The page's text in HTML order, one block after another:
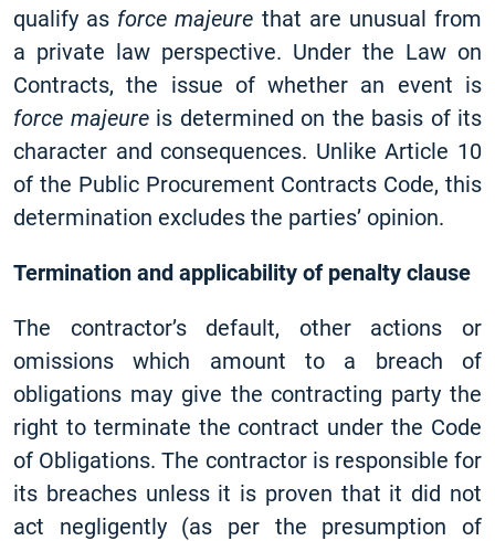
qualify as force majeure that are unusual from
a private law perspective. Under the Law on
Contracts, the issue of whether an event is
force majeureis determined on the basis of its
character and consequences. Unlike Article 10
of the Public Procurement Contracts Code, this
determination excludes the parties’ opinion.
Termination and applicability of penalty clause
The contractor’s default, other actions or
omissions which amount to a breach of
obligations may give the contracting party the
right to terminate the contract under the Code
of Obligations. The contractor is responsible for
its breaches unless it is proven that it did not
act negligently (as per the presumption of